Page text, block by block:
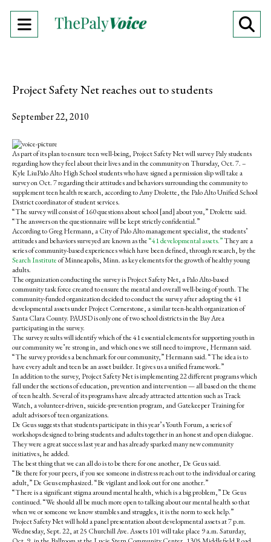
Open
Project Safety Net reaches out to students
September 22, 2010
As part of its plan to ensure teen well-being, Project Safety Net will survey Paly students
regarding how they feel about their lives and in the community on Thursday, Oct. 7. –
Kyle LiuPalo Alto High School students who have signed a permission slip will take a
survey on Oct. 7 regarding their attitudes and behaviors surrounding the community to
supplement teen health research, according to Amy Drolette, the Palo Alto Unified School
District coordinator of student services.
“The survey will consist of 160 questions about school [and] about you,” Drolette said.
“The answers on the questionnaire will be kept strictly confidential.”
According to Greg Hermann, a City of Palo Alto management specialist, the students’
attitudes and behaviors surveyed are known as the“41 developmental assets.”They are a
series of community-based experiences which have been defined, through research, by the
Search Instituteof Minneapolis, Minn. as key elements for the growth of healthy young
adults.
The organization conducting the survey is Project Safety Net, a Palo Alto-based
community task force created to ensure the mental and overall well-being of youth. The
community-funded organization decided to conduct the survey after adopting the 41
developmental assets under Project Cornerstone, a similar teen-health organization of
Santa Clara County. PAUSD is only one of two school districts in the Bay Area
participating in the survey.
The survey results will identify which of the 41 essential elements for supporting youth in
our community we’re strong in, and which ones we still need to improve, Hermann said.
“The survey provides a benchmark for our community,” Hermann said. “The idea is to
have every adult and teen be an asset builder. It gives us a unified framework.”
In addition to the survey, Project Safety Net is implementing 22 different programs which
fall under the sections of education, prevention and intervention — all based on the theme
of teen health. Several of its programs have already attracted attention such as Track
Watch, a volunteer-driven, suicide-prevention program, and Gatekeeper Training for
adult advisors of teen organizations.
De Geus suggests that students participate in this year’s Youth Forum, a series of
workshops designed to bring students and adults together in an honest and open dialogue.
They were a great success last year and has already sparked many new community
initiatives, he added.
The best thing that we can all do is to be there for one another, De Geus said.
“Be there for your peers, if you see someone in distress reach out to the individual or caring
adult,” De Geus emphasized. “Be vigilant and look out for one another.”
“There is a significant stigma around mental health, which is a big problem,” De Geus
continued. “We should all be much more open to talking about our mental health so that
when we or someone we know stumbles and struggles, it is the norm to seek help.”
Project Safety Net will hold a panel presentation about developmental assets at 7 p.m.
Wednesday, Sept. 22, at 25 Churchill Ave. Assets 101 will take place 9 a.m. Saturday,
h
a
r
e
o
F
c
e
b
o
k
h
a
r
e
o
X
m
a
i
l
t
i
S
t
o
r